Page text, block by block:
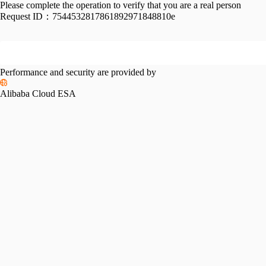
Please complete the operation to verify that you are a real person
Request ID： 7544532817861892971848810e
Performance and security are provided by
Alibaba Cloud ESA